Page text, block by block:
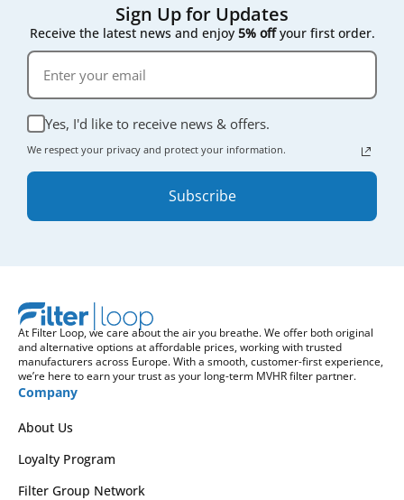
Sign Up for Updates
Receive the latest news and enjoy 5% offyour first order.
Yes, I'd like to receive news & offers.
We respect your privacy and protect your information.
Subscribe
At Filter Loop, we care about the air you breathe. We offer both original
and alternative options at affordable prices, working with trusted
manufacturers across Europe. With a smooth, customer-first experience,
we’re here to earn your trust as your long-term MVHR filter partner.
Company
About Us
Loyalty Program
Filter Group Network